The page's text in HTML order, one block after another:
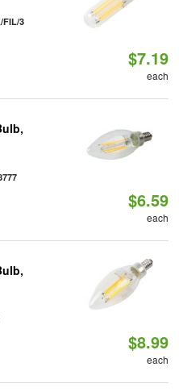
FIL/3
$7.19
each
$6.59
each
$8.99
each